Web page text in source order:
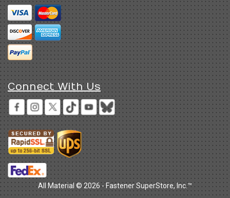
Connect With Us
All Material © 2026 - Fastener SuperStore, Inc.™